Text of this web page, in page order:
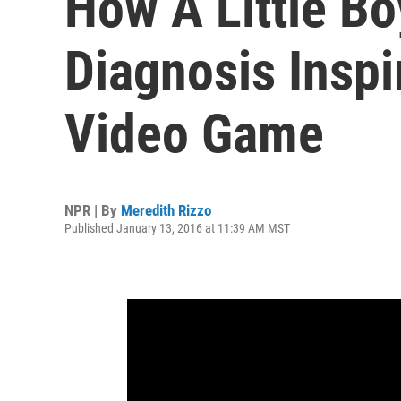
Diagnosis
Video Game
NPR | By Meredith Rizzo
Published January 13, 2016 at 11:39 AM MST